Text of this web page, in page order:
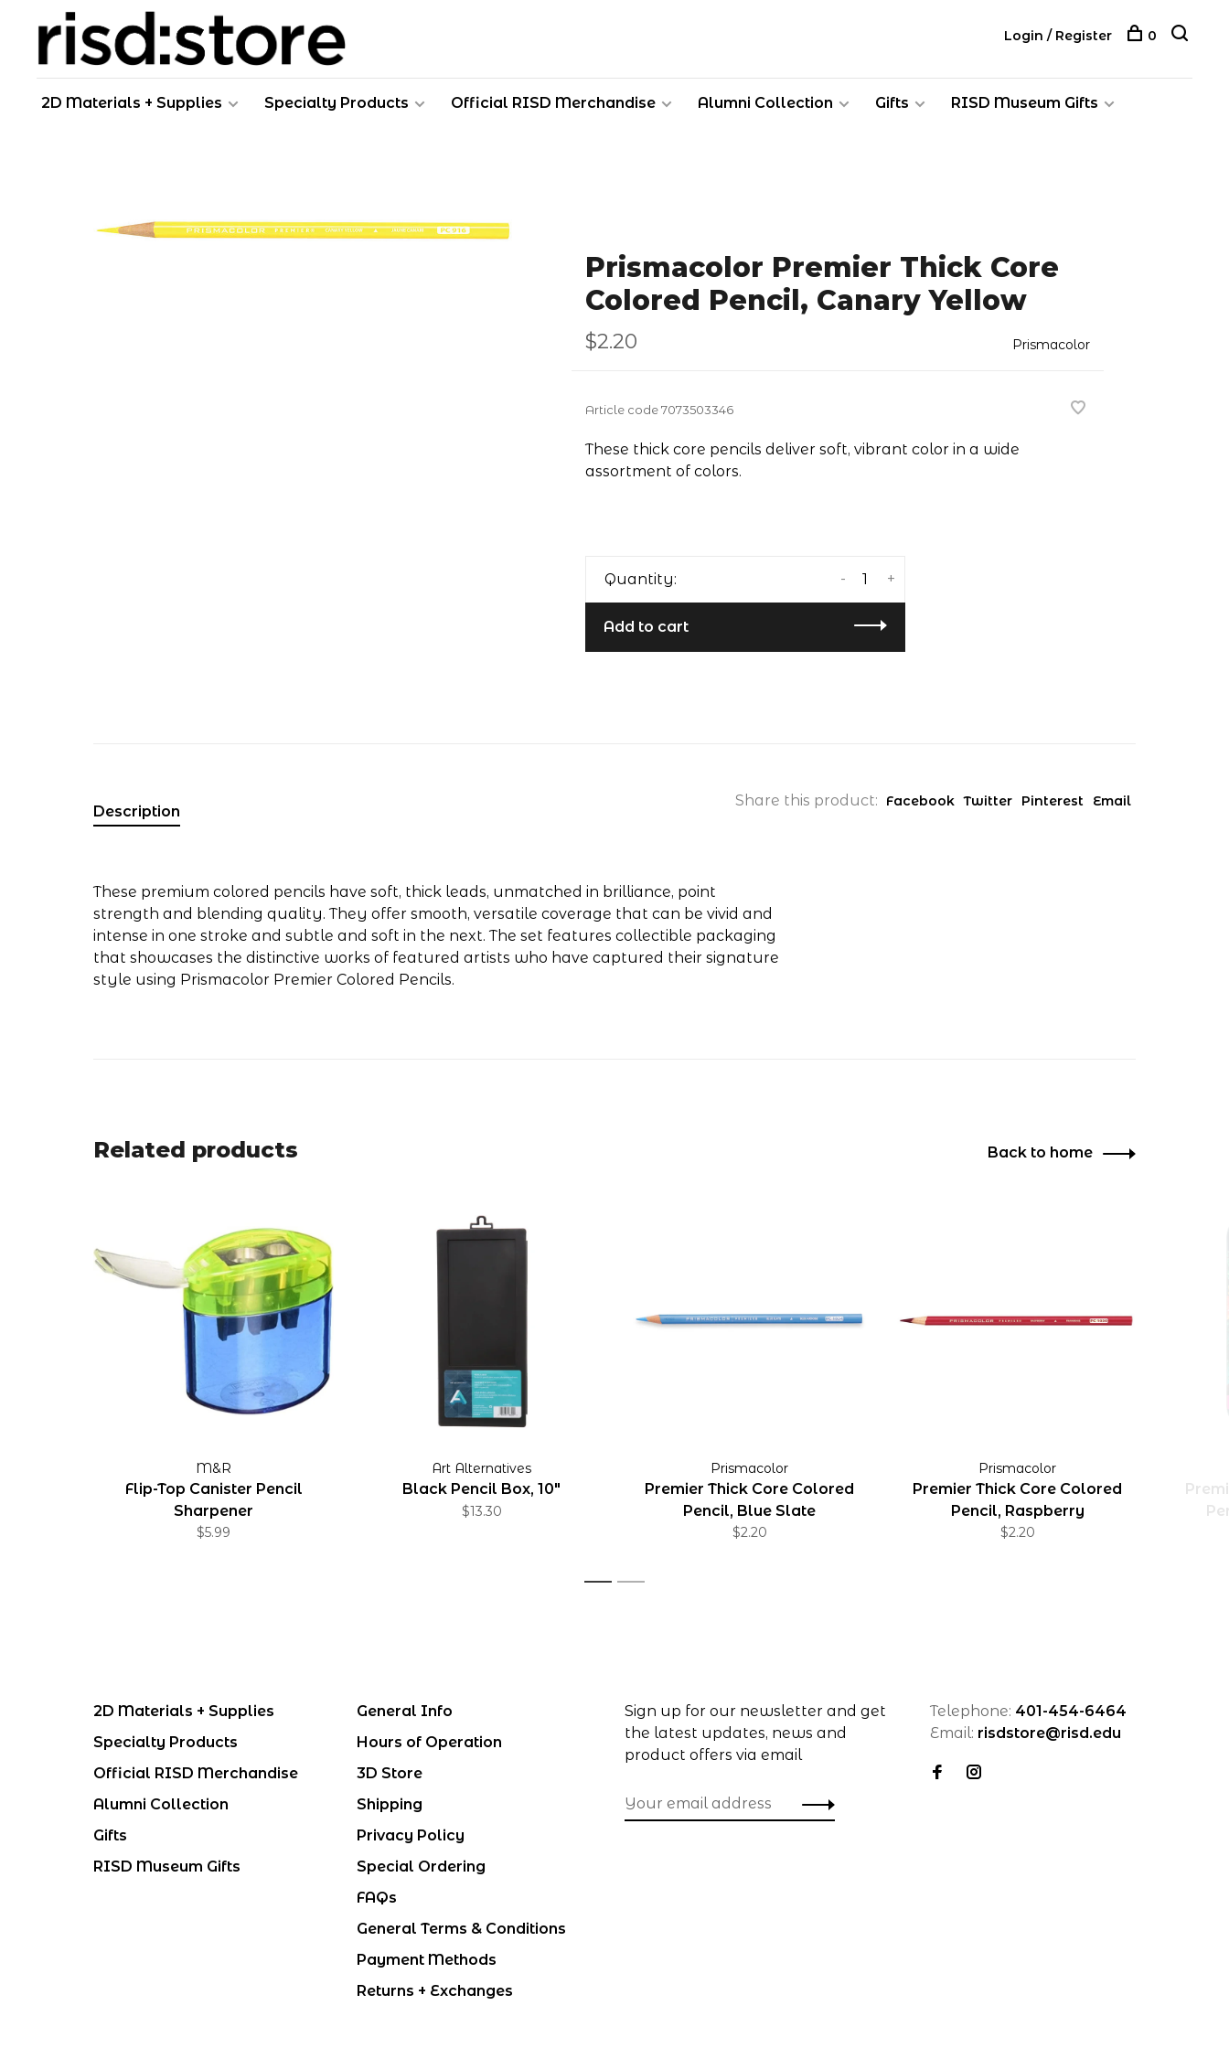
2D Materials + Supplies Specialty Products Official RISD Merchandise Alumni Collection Gifts RISD Museum Gifts
Login / Register 0
Prismacolor Premier Thick Core
Colored Pencil, Canary Yellow
$2.20 Prismacolor
Article code7073503346
These thick core pencils deliver soft, vibrant color in a wide
assortment of colors.
Quantity: +
-
Add to cart
Share this product: Facebook Twitter Pinterest Email
Description
These premium colored pencils have soft, thick leads, unmatched in brilliance, point
strength and blending quality. They offer smooth, versatile coverage that can be vivid and
intense in one stroke and subtle and soft in the next. The set features collectible packaging
that showcases the distinctive works of featured artists who have captured their signature
style using Prismacolor Premier Colored Pencils.
Related products Back to home
M&R
Flip-Top Canister Pencil
Sharpener
$5.99
Art Alternatives
Black Pencil Box, 10"
$13.30
Prismacolor
Premier Thick Core Colored
Pencil, Blue Slate
$2.20
Prismacolor
Premier Thick Core Colored
Pencil, Raspberry
$2.20
1 2
2D Materials + Supplies
Specialty Products
Official RISD Merchandise
Alumni Collection
Gifts
RISD Museum Gifts
General Info
Hours of Operation
3D Store
Shipping
Privacy Policy
Special Ordering
FAQs
General Terms & Conditions
Payment Methods
Returns + Exchanges
Sign up for our newsletter and get
the latest updates, news and
product offers via email
Telephone: 401-454-6464
Email: risdstore@risd.edu